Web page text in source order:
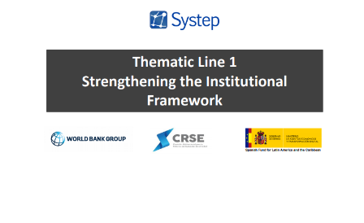
the
system:
analysis
of
operation
and
emissions.